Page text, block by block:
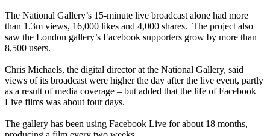
The National Gallery’s 15-minute live broadcast alone had more
than 1.3m views, 16,000 likes and 4,000 shares. The project also
saw the London gallery’s Facebook supporters grow by more than
8,500 users.
Chris Michaels, the digital director at the National Gallery, said
views of its broadcast were higher the day after the live event, partly
as a result of media coverage – but added that the life of Facebook
Live films was about four days.
The gallery has been using Facebook Live for about 18 months,